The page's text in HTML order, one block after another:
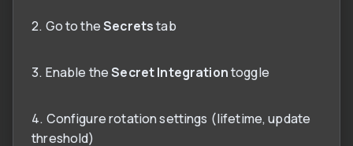
2. Go to theSecretstab
3. Enable theSecret Integrationtoggle
4. Configure rotation settings (lifetime, update
threshold)